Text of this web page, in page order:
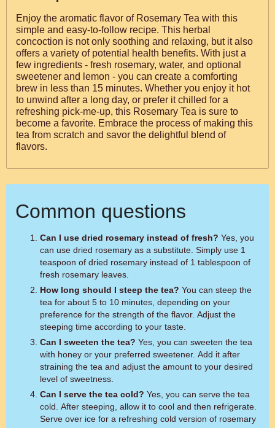
Enjoy the aromatic flavor of Rosemary Tea with this
simple and easy-to-follow recipe. This herbal
concoction is not only soothing and relaxing, but it also
offers a variety of potential health benefits. With just a
few ingredients - fresh rosemary, water, and optional
sweetener and lemon - you can create a comforting
brew in less than 15 minutes. Whether you enjoy it hot
to unwind after a long day, or prefer it chilled for a
refreshing pick-me-up, this Rosemary Tea is sure to
become a favorite. Embrace the process of making this
tea from scratch and savor the delightful blend of
flavors.
Common questions
Can I use dried rosemary instead of fresh?
can use dried rosemary as a substitute. Simply use 1
teaspoon of dried rosemary instead of 1 tablespoon of
fresh rosemary leaves.
How long should I steep the tea?
tea for about 5 to 10 minutes, depending on your
preference for the strength of the flavor. Adjust the
steeping time according to your taste.
Can I sweeten the tea?
with honey or your preferred sweetener. Add it after
straining the tea and adjust the amount to your desired
level of sweetness.
Can I serve the tea cold?
cold. After steeping, allow it to cool and then refrigerate.
Serve over ice for a refreshing cold version of rosemary